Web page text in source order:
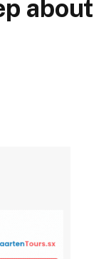
about